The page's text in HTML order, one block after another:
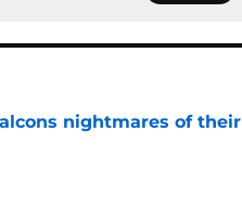
nightmares of their